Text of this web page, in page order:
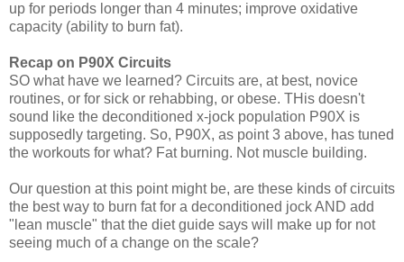
up for periods longer than 4 minutes; improve oxidative
capacity (ability to burn fat).
Recap on P90X Circuits
SO what have we learned? Circuits are, at best, novice
routines, or for sick or rehabbing, or obese. THis doesn't
sound like the deconditioned x-jock population P90X is
supposedly targeting. So, P90X, as point 3 above, has tuned
the workouts for what? Fat burning. Not muscle building.
Our question at this point might be, are these kinds of circuits
the best way to burn fat for a deconditioned jock AND add
"lean muscle" that the diet guide says will make up for not
seeing much of a change on the scale?